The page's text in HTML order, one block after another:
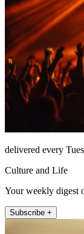
delivered every
Culture and Life
Your weekly digest
Subscribe +